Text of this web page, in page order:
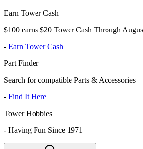
Earn Tower Cash
$100 earns $20 Tower Cash Through
- Earn Tower Cash
Part Finder
Search for compatible Parts & Accessories
- Find It Here
Tower Hobbies
- Having Fun Since 1971